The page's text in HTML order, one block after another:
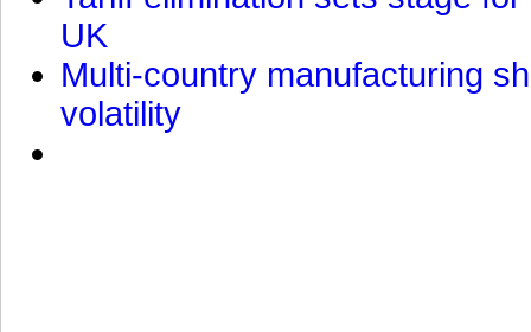
UK
Multi-country manufacturing
volatility